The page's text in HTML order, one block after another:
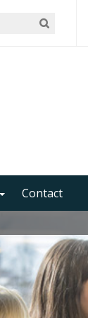
Contact